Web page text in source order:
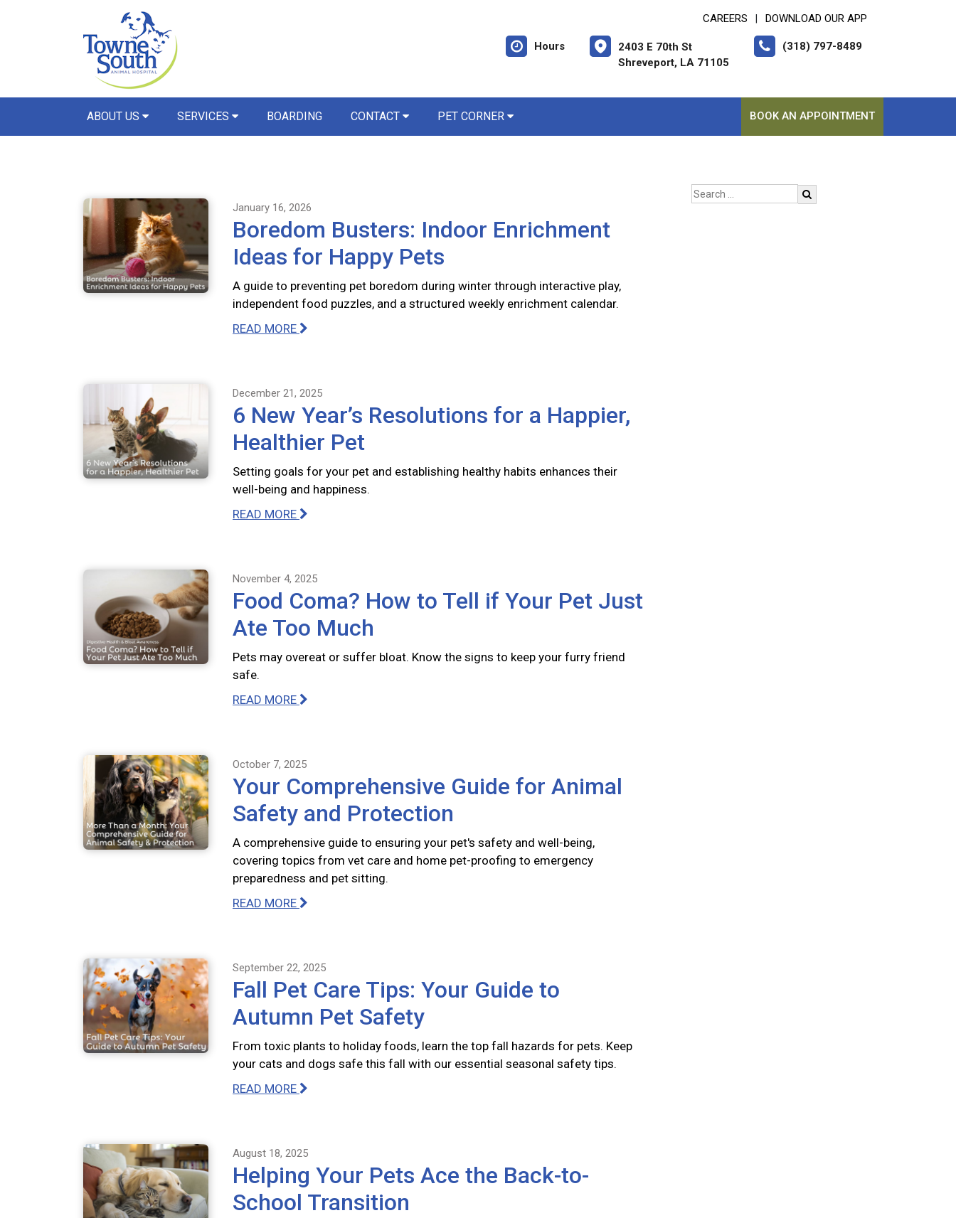
CAREERS DOWNLOAD OUR APP
Hours
2403 E 70th St
Shreveport, LA 71105
(318) 797-8489
ABOUT US SERVICES BOARDING CONTACT PET CORNER BOOK AN APPOINTMENT
January 16, 2026
Boredom Busters: Indoor Enrichment
Ideas for Happy Pets
A guide to preventing pet boredom during winter through interactive play,
independent food puzzles, and a structured weekly enrichment calendar.
READ MORE
December 21, 2025
6 New Year’s Resolutions for a Happier,
Healthier Pet
Setting goals for your pet and establishing healthy habits enhances their
well-being and happiness.
READ MORE
November 4, 2025
Food Coma? How to Tell if Your Pet Just
Ate Too Much
Pets may overeat or suffer bloat. Know the signs to keep your furry friend
safe.
READ MORE
October 7, 2025
Your Comprehensive Guide for Animal
Safety and Protection
A comprehensive guide to ensuring your pet's safety and well-being,
covering topics from vet care and home pet-proofing to emergency
preparedness and pet sitting.
READ MORE
September 22, 2025
Fall Pet Care Tips: Your Guide to
Autumn Pet Safety
From toxic plants to holiday foods, learn the top fall hazards for pets. Keep
your cats and dogs safe this fall with our essential seasonal safety tips.
READ MORE
August 18, 2025
Helping Your Pets Ace the Back-to-
School Transition